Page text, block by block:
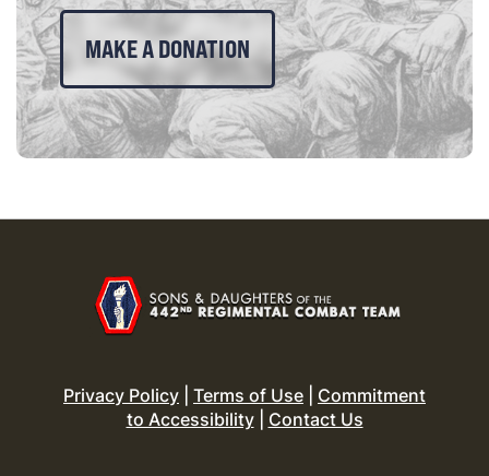
MAKE A DONATION
Privacy Policy Terms of Use
Commitment
to Accessibility| Contact Us